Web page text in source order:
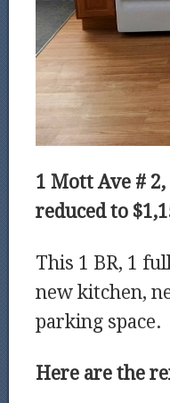
1 Mott Ave #
reduced to
This 1 BR, 1
new kitchen,
parking space.
Here are the